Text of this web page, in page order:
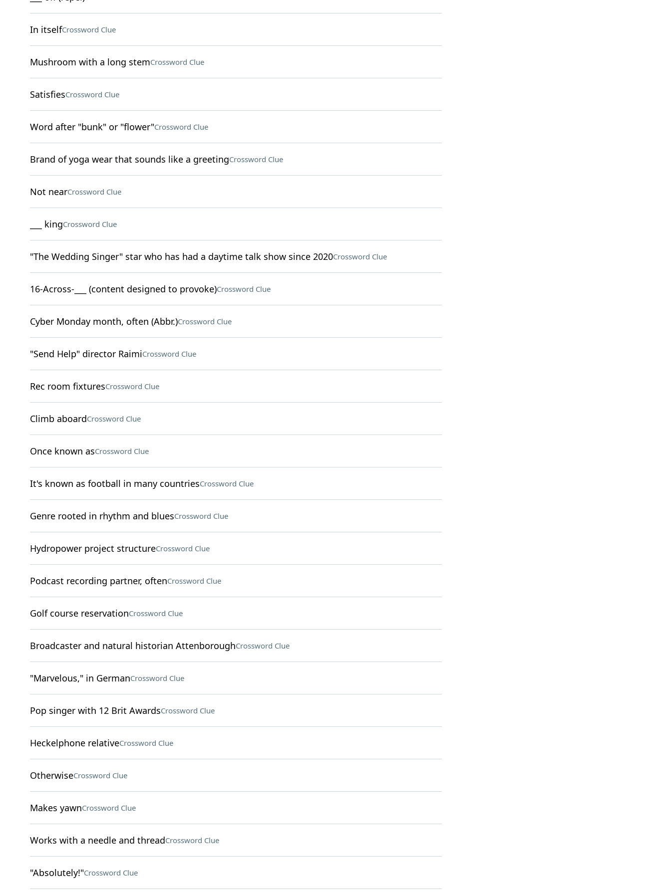
In itselfCrossword Clue
Mushroom with a long stemCrossword Clue
SatisfiesCrossword Clue
Word after "bunk" or "flower"Crossword Clue
Brand of yoga wear that sounds like a greetingCrossword Clue
Not nearCrossword Clue
___ kingCrossword Clue
"The Wedding Singer" star who has had a daytime talk show since 2020Crossword Clue
16-Across-___ (content designed to provoke)Crossword Clue
Cyber Monday month, often (Abbr.)Crossword Clue
"Send Help" director RaimiCrossword Clue
Rec room fixturesCrossword Clue
Climb aboardCrossword Clue
Once known asCrossword Clue
It's known as football in many countriesCrossword Clue
Genre rooted in rhythm and bluesCrossword Clue
Hydropower project structureCrossword Clue
Podcast recording partner, oftenCrossword Clue
Golf course reservationCrossword Clue
Broadcaster and natural historian AttenboroughCrossword Clue
"Marvelous," in GermanCrossword Clue
Pop singer with 12 Brit AwardsCrossword Clue
Heckelphone relativeCrossword Clue
OtherwiseCrossword Clue
Makes yawnCrossword Clue
Works with a needle and threadCrossword Clue
"Absolutely!"Crossword Clue